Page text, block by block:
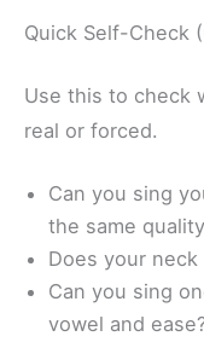
Quick Self-Check
Use this to check
real or forced.
Can you sing
the same
Does your
Can you sing
vowel and